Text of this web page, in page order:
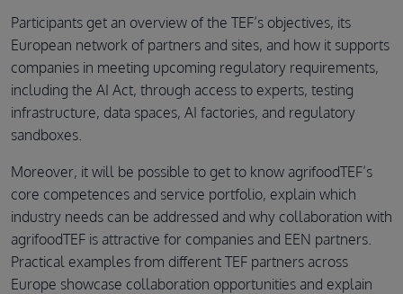
Participants get an overview of the TEF’s objectives, its
European network of partners and sites, and how it supports
companies in meeting upcoming regulatory requirements,
including the AI Act, through access to experts, testing
infrastructure, data spaces, AI factories, and regulatory
sandboxes.
Moreover, it will be possible to get to know agrifoodTEF’s
core competences and service portfolio, explain which
industry needs can be addressed and why collaboration with
agrifoodTEF is attractive for companies and EEN partners.
Practical examples from different TEF partners across
Europe showcase collaboration opportunities and explain